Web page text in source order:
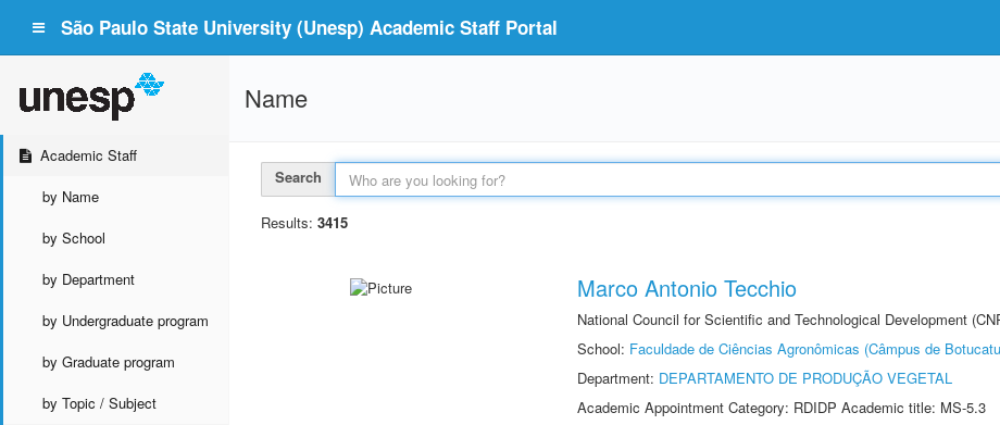
São Paulo State University (Unesp) Academic Staff Portal
Academic Staff
by Name
by School
by Department
by Undergraduate program
by Graduate program
by Topic / Subject
Name
Search
Results: 3415
Marco Antonio Tecchio
National Council for Scientific and Technological Development
School: Faculdade de Ciências Agronômicas (Câmpus de
Department: DEPARTAMENTO DE PRODUÇÃO VEGETAL
Academic Appointment Category: RDIDP Academic title: MS-5.3